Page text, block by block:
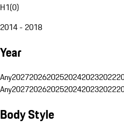
H1(0)
2014 - 2018
Year
Any202720262025202420232022
Any202720262025202420232022
Body Style